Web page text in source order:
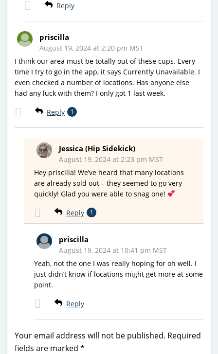
Reply
priscilla
August 19, 2024 at 2:20 pm MST
I think our area must be totally out of these cups. Every
time I try to go in the app, it says Currently Unavailable. I
even checked a number of locations. Has anyone else
had any luck with them? I only got 1 last week.
Reply 1
Jessica (Hip Sidekick)
August 19, 2024 at 2:23 pm MST
Hey priscilla! We’ve heard that many locations
are already sold out – they seemed to go very
quickly! Glad you were able to snag one!
Reply 1
priscilla
August 19, 2024 at 10:41 pm MST
Yeah, not the one I was really hoping for oh well. I
just didn’t know if locations might get more at some
point.
Reply
Your email address will not be published. Required
fields are marked *